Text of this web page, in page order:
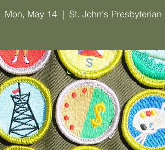
Mon, May 14
  |
St. John's Presbyterian